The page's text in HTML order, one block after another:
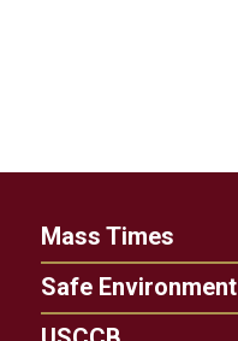
Mass Times
Safe Environment